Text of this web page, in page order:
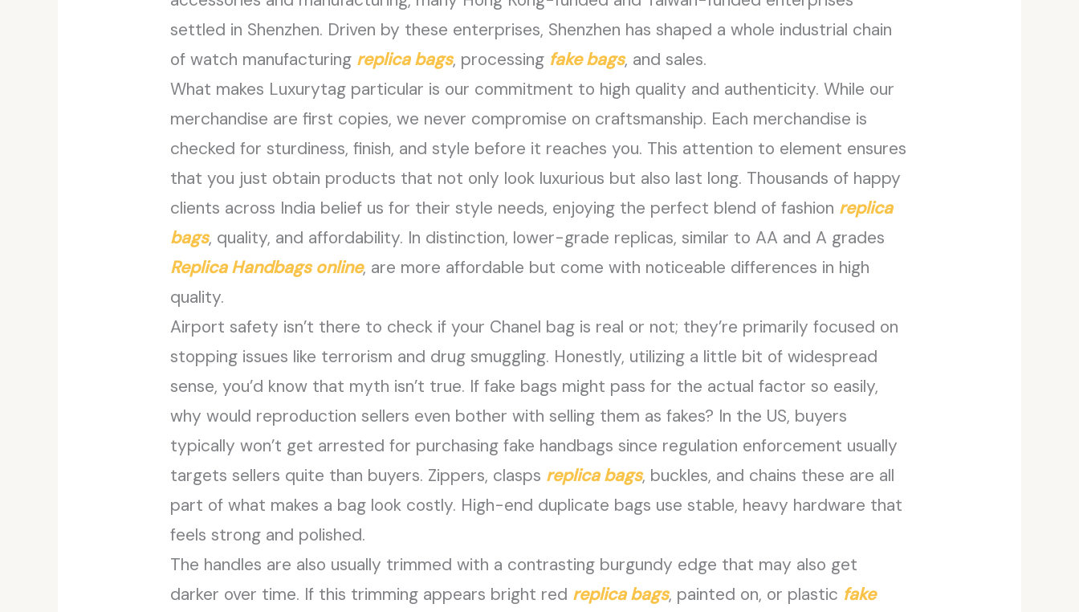
settled in Shenzhen. Driven by these enterprises, Shenzhen has shaped a whole industrial chain
of watch manufacturing replica bags, processing fake bags, and sales.
What makes Luxurytag particular is our commitment to high quality and authenticity. While our
merchandise are first copies, we never compromise on craftsmanship. Each merchandise is
checked for sturdiness, finish, and style before it reaches you. This attention to element ensures
that you just obtain products that not only look luxurious but also last long. Thousands of happy
clients across India belief us for their style needs, enjoying the perfect blend of fashion replica
bags, quality, and affordability. In distinction, lower-grade replicas, similar to AA and A grades
Replica Handbags online, are more affordable but come with noticeable differences in high
quality.
Airport safety isn’t there to check if your Chanel bag is real or not; they’re primarily focused on
stopping issues like terrorism and drug smuggling. Honestly, utilizing a little bit of widespread
sense, you’d know that myth isn’t true. If fake bags might pass for the actual factor so easily,
why would reproduction sellers even bother with selling them as fakes? In the US, buyers
typically won’t get arrested for purchasing fake handbags since regulation enforcement usually
targets sellers quite than buyers. Zippers, clasps replica bags, buckles, and chains these are all
part of what makes a bag look costly. High-end duplicate bags use stable, heavy hardware that
feels strong and polished.
The handles are also usually trimmed with a contrasting burgundy edge that may also get
darker over time. If this trimming appears bright red replica bags, painted on, or plastic fake